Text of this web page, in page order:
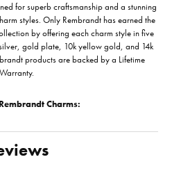
for superb craftsmanship and a stunning
styles. Only Rembrandt has earned the
by offering each charm style in five
gold plate, 10k yellow gold, and 14k
products are backed by a Lifetime
Warranty.
Charms: